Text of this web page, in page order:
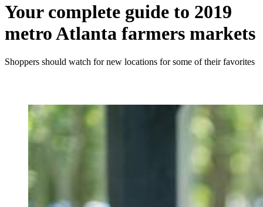
Your complete guide to 2019
metro Atlanta farmers markets
Shoppers should watch for new locations for some of their favorites